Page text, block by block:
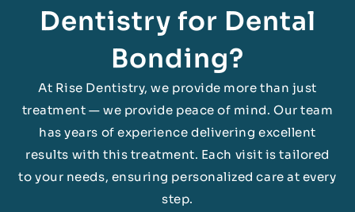
Dentistry for Dental
Bonding?
At Rise Dentistry, we provide more than just
treatment — we provide peace of mind. Our team
has years of experience delivering excellent
results with this treatment. Each visit is tailored
to your needs, ensuring personalized care at every
step.